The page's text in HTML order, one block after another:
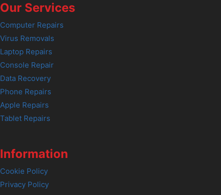
Our Services
Computer Repairs
Virus Removals
Laptop Repairs
Console Repair
Data Recovery
Phone Repairs
Apple Repairs
Tablet Repairs
Information
Cookie Policy
Privacy Policy